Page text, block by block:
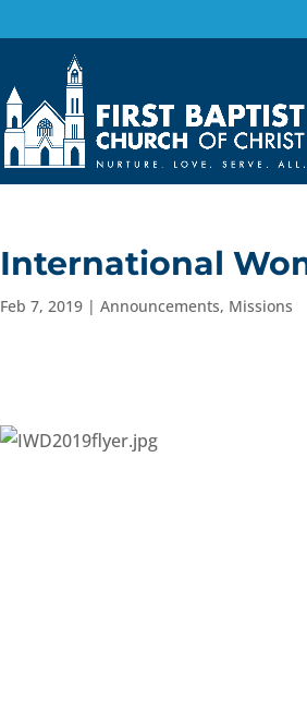
International
Feb 7, 2019 |Announcements, Missions